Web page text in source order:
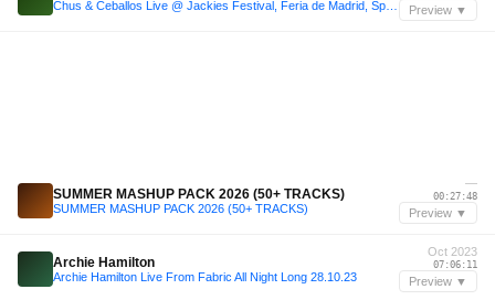
Preview ▼
SUMMER MASHUP PACK 2026 (50+ TRACKS)
SUMMER MASHUP PACK 2026 (50+ TRACKS)
—
00:27:48
Preview ▼
Archie Hamilton
Archie Hamilton Live From Fabric All Night Long 28.10.23
Oct 2023
07:06:11
Preview ▼